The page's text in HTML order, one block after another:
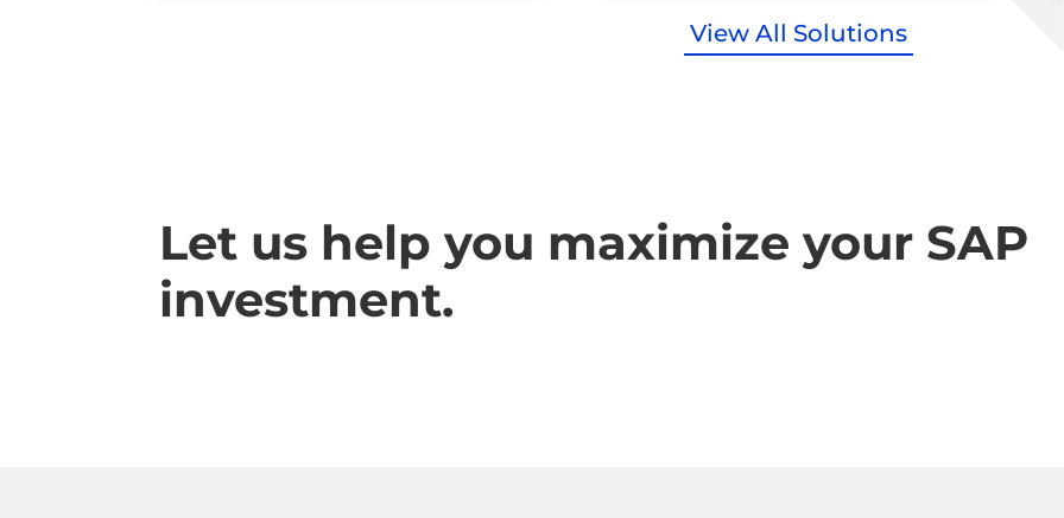
View All Solutions
Let us help you maximize your SAP
investment.